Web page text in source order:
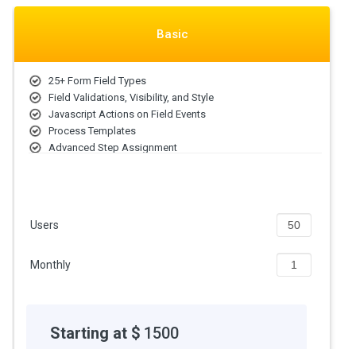
Basic
25+ Form Field Types
Field Validations, Visibility, and Style
Javascript Actions on Field Events
Process Templates
Advanced Step Assignment
Users
Monthly
Starting at $ 1500